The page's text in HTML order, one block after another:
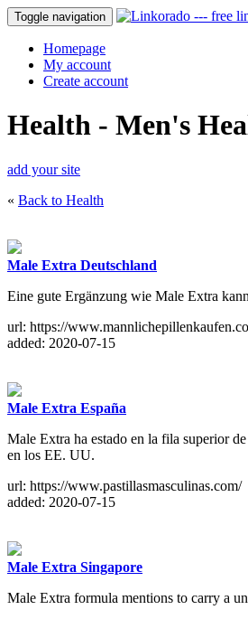
Toggle navigation
Homepage
My account
Create account
Health - Men's
add your site
« Back to Health
Male Extra Deutschland
Eine gute Ergänzung wie Male Extra
url: https://
added: 2020-07-15
Male Extra España
Male Extra ha estado en la fila superior
en los EE. UU.
url: https://www.pastillasmasculinas.com/
added: 2020-07-15
Male Extra Singapore
Male Extra formula mentions to carry a